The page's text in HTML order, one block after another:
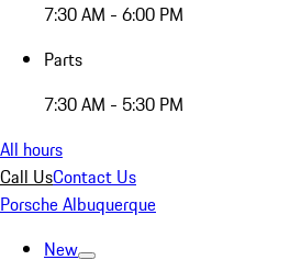
7:30 AM - 6:00 PM
Parts
7:30 AM - 5:30 PM
All hours
Call UsContact Us
Porsche Albuquerque
New